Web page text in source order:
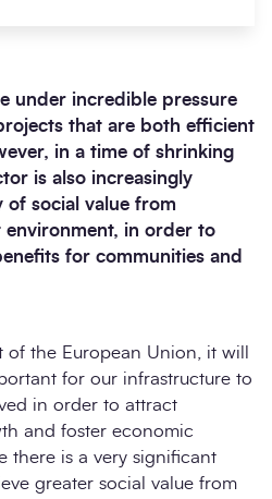
under incredible pressure
that are both efficient
in a time of shrinking
is also increasingly
of social value from
environment, in order to
for communities and
of the European Union, it will
for our infrastructure to
in order to attract
and foster economic
there is a very significant
greater social value from